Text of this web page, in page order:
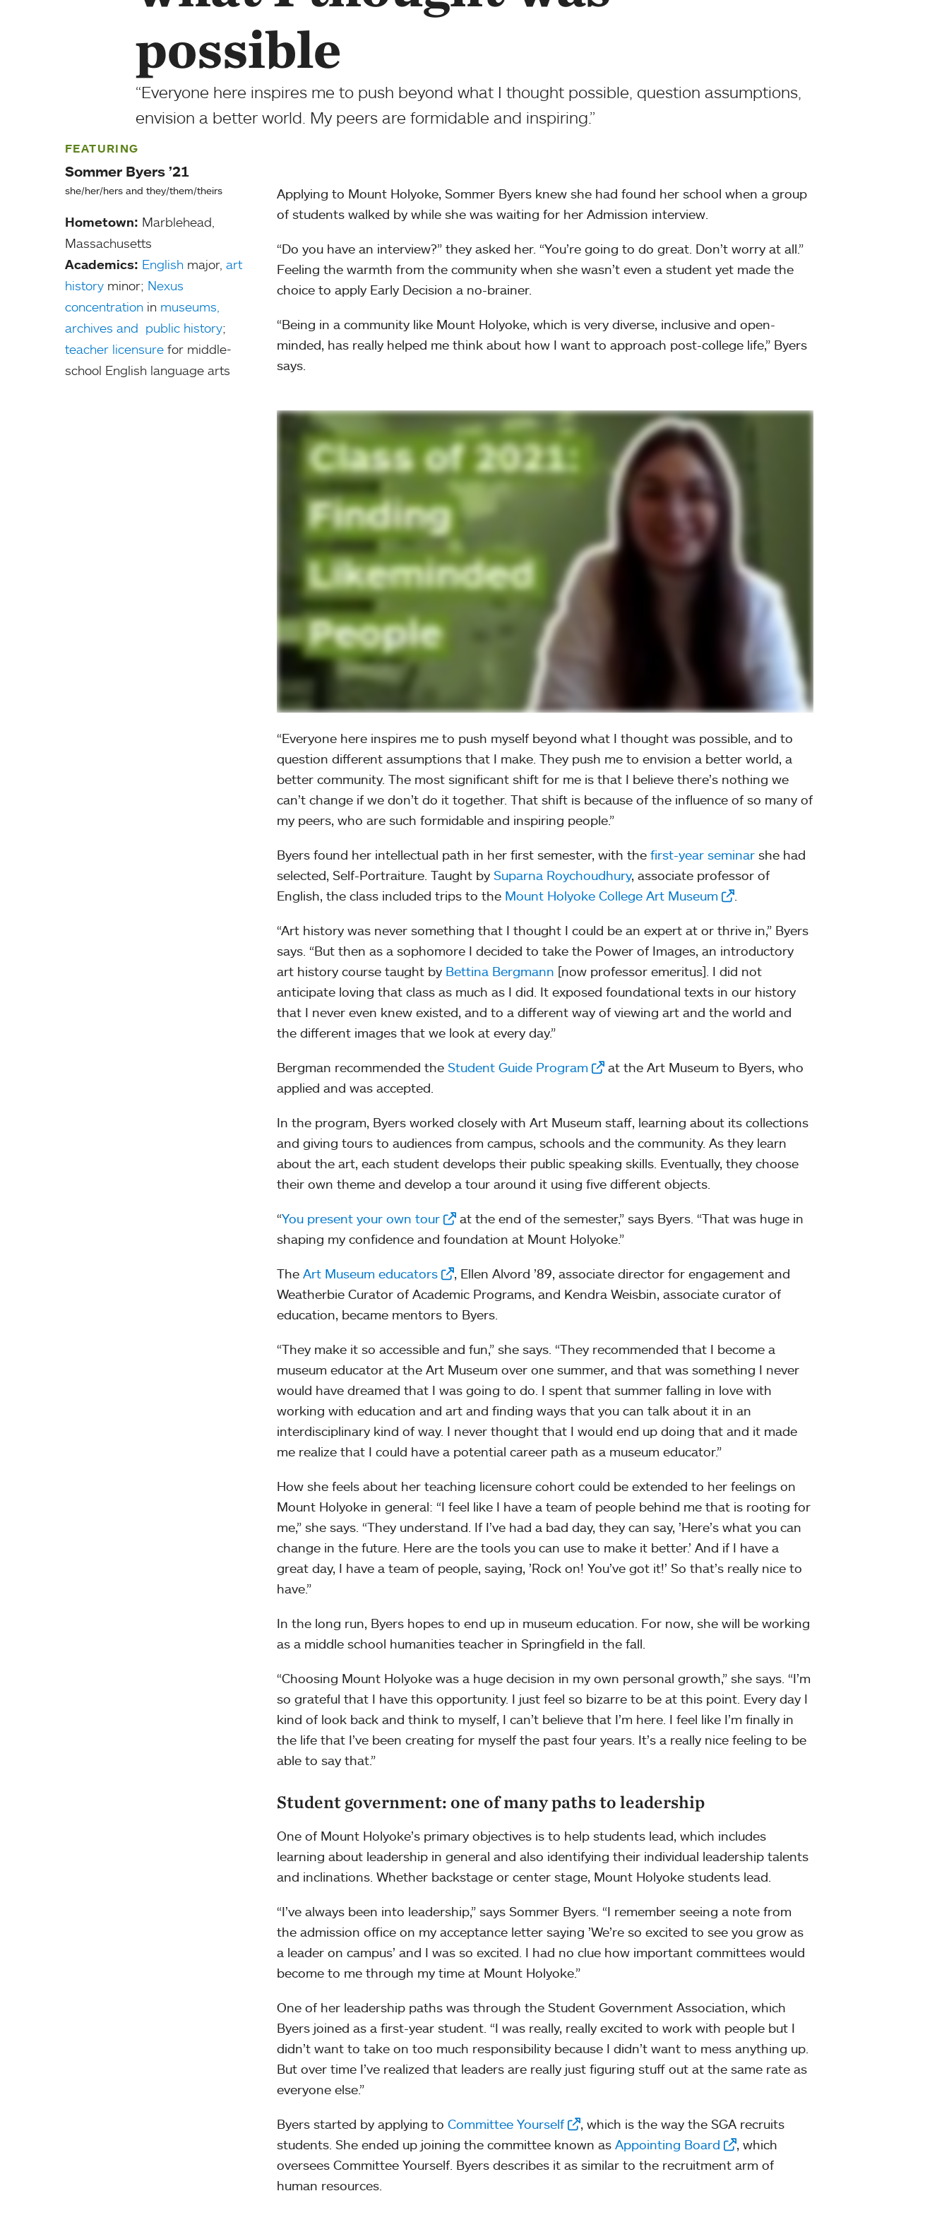
possible
“Everyone here inspires me to push beyond what I thought possible, question assumptions,
envision a better world. My peers are formidable and inspiring.”
FEATURING
Sommer Byers ’21
she/her/hers and they/them/theirs
Hometown: Marblehead,
Massachusetts
Academics: English major, art
history minor; Nexus
concentration in museums,
archives and public history;
teacher licensure for middle-
school English language arts
Applying to Mount Holyoke, Sommer Byers knew she had found her school when a group
of students walked by while she was waiting for her Admission interview.
“Do you have an interview?” they asked her. “You’re going to do great. Don’t worry at all.”
Feeling the warmth from the community when she wasn’t even a student yet made the
choice to apply Early Decision a no-brainer.
“Being in a community like Mount Holyoke, which is very diverse, inclusive and open-
minded, has really helped me think about how I want to approach post-college life,” Byers
says.
“Everyone here inspires me to push myself beyond what I thought was possible, and to
question different assumptions that I make. They push me to envision a better world, a
better community. The most significant shift for me is that I believe there’s nothing we
can’t change if we don’t do it together. That shift is because of the influence of so many of
my peers, who are such formidable and inspiring people.”
Byers found her intellectual path in her first semester, with the first-year seminar she had
selected, Self-Portraiture. Taught by Suparna Roychoudhury, associate professor of
English, the class included trips to the Mount Holyoke College Art Museum .
“Art history was never something that I thought I could be an expert at or thrive in,” Byers
says. “But then as a sophomore I decided to take the Power of Images, an introductory
art history course taught by Bettina Bergmann [now professor emeritus]. I did not
anticipate loving that class as much as I did. It exposed foundational texts in our history
that I never even knew existed, and to a different way of viewing art and the world and
the different images that we look at every day.”
Bergman recommended the Student Guide Program
at the Art Museum to Byers, who
applied and was accepted.
In the program, Byers worked closely with Art Museum staff, learning about its collections
and giving tours to audiences from campus, schools and the community. As they learn
about the art, each student develops their public speaking skills. Eventually, they choose
their own theme and develop a tour around it using five different objects.
“You present your own tour
at the end of the semester,” says Byers. “That was huge in
shaping my confidence and foundation at Mount Holyoke.”
The Art Museum educators
, Ellen Alvord ’89, associate director for engagement and
Weatherbie Curator of Academic Programs, and Kendra Weisbin, associate curator of
education, became mentors to Byers.
“They make it so accessible and fun,” she says. “They recommended that I become a
museum educator at the Art Museum over one summer, and that was something I never
would have dreamed that I was going to do. I spent that summer falling in love with
working with education and art and finding ways that you can talk about it in an
interdisciplinary kind of way. I never thought that I would end up doing that and it made
me realize that I could have a potential career path as a museum educator.”
How she feels about her teaching licensure cohort could be extended to her feelings on
Mount Holyoke in general: “I feel like I have a team of people behind me that is rooting for
me,” she says. “They understand. If I’ve had a bad day, they can say, ’Here’s what you can
change in the future. Here are the tools you can use to make it better.’ And if I have a
great day, I have a team of people, saying, ’Rock on! You’ve got it!’ So that’s really nice to
have.”
In the long run, Byers hopes to end up in museum education. For now, she will be working
as a middle school humanities teacher in Springfield in the fall.
“Choosing Mount Holyoke was a huge decision in my own personal growth,” she says. “I’m
so grateful that I have this opportunity. I just feel so bizarre to be at this point. Every day I
kind of look back and think to myself, I can’t believe that I’m here. I feel like I’m finally in
the life that I’ve been creating for myself the past four years. It’s a really nice feeling to be
able to say that.”
Student government: one of many paths to leadership
One of Mount Holyoke’s primary objectives is to help students lead, which includes
learning about leadership in general and also identifying their individual leadership talents
and inclinations. Whether backstage or center stage, Mount Holyoke students lead.
“I’ve always been into leadership,” says Sommer Byers. “I remember seeing a note from
the admission office on my acceptance letter saying ’We’re so excited to see you grow as
a leader on campus’ and I was so excited. I had no clue how important committees would
become to me through my time at Mount Holyoke.”
One of her leadership paths was through the Student Government Association, which
Byers joined as a first-year student. “I was really, really excited to work with people but I
didn’t want to take on too much responsibility because I didn’t want to mess anything up.
But over time I’ve realized that leaders are really just figuring stuff out at the same rate as
everyone else.”
Byers started by applying to Committee Yourself
, which is the way the SGA recruits
students. She ended up joining the committee known as Appointing Board
, which
oversees Committee Yourself. Byers describes it as similar to the recruitment arm of
human resources.